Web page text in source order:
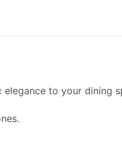
to your dining